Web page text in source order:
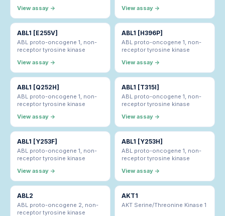
View assay →
View assay →
ABL1 [E255V]
ABL proto-oncogene 1, non-
receptor tyrosine kinase
View assay →
ABL1 [H396P]
ABL proto-oncogene 1, non-
receptor tyrosine kinase
View assay →
ABL1 [Q252H]
ABL proto-oncogene 1, non-
receptor tyrosine kinase
View assay →
ABL1 [T315I]
ABL proto-oncogene 1, non-
receptor tyrosine kinase
View assay →
ABL1 [Y253F]
ABL proto-oncogene 1, non-
receptor tyrosine kinase
View assay →
ABL1 [Y253H]
ABL proto-oncogene 1, non-
receptor tyrosine kinase
View assay →
ABL2
ABL proto-oncogene 2, non-
receptor tyrosine kinase
AKT1
AKT Serine/Threonine Kinase 1